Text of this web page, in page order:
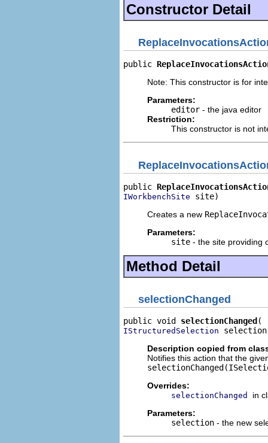
Constructor Detail
public
Note: This constructor is for
Parameters:
editor - the java editor
Restriction:
This constructor is not
public
IWorkbenchSite site)
Creates a new
Parameters:
site - the site providing
Method Detail
selectionChanged
public void selectionChanged
IStructuredSelection
Description copied from
Notifies this action that the
Overrides:
selectionChanged
in
Parameters:
selection - the new